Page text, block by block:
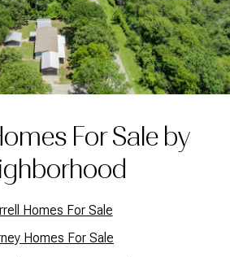
For Sale by
Homes For Sale
Homes For Sale